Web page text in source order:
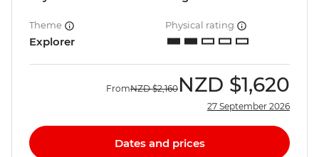
Theme
Explorer
Physical rating
FromNZD $2,160 NZD $1,620
27 September 2026
Dates and prices